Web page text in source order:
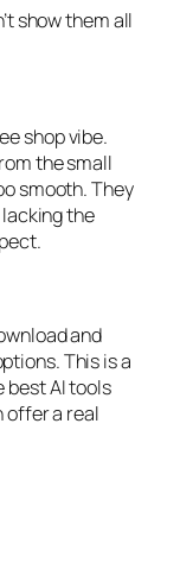
show them all
shop vibe.
the small
smooth. They
the
and
This is a
best AI tools
offer a real